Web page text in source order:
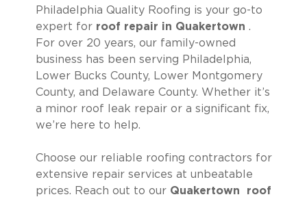
Philadelphia Quality Roofing is your go-to
expert for roof repair in Quakertown .
For over 20 years, our family-owned
business has been serving Philadelphia,
Lower Bucks County, Lower Montgomery
County, and Delaware County. Whether it’s
a minor roof leak repair or a significant fix,
we’re here to help.
Choose our reliable roofing contractors for
extensive repair services at unbeatable
prices. Reach out to our Quakertown roof